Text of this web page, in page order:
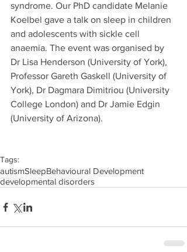
syndrome. Our PhD candidate Melanie
Koelbel gave a talk on sleep in children
and adolescents with sickle cell
anaemia. The event was organised by
Dr Lisa Henderson (University of York),
Professor Gareth Gaskell (University of
York), Dr Dagmara Dimitriou (University
College London) and Dr Jamie Edgin
(University of Arizona).
Tags:
autismSleepBehavioural Development
developmental disorders